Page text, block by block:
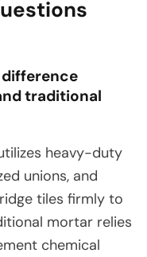
traditional
heavy-duty
unions, and
tiles firmly to
mortar relies
chemical